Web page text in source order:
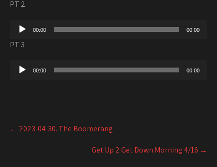
PT 2
Audio
00:00 00:00
PT 3
Audio
00:00 00:00
Post
navigation
← 2023-04-30. The Boomerang
Get Up 2 Get Down Morning 4/16 →